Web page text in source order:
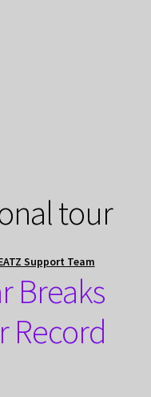
tour
Support Team
Breaks
Record